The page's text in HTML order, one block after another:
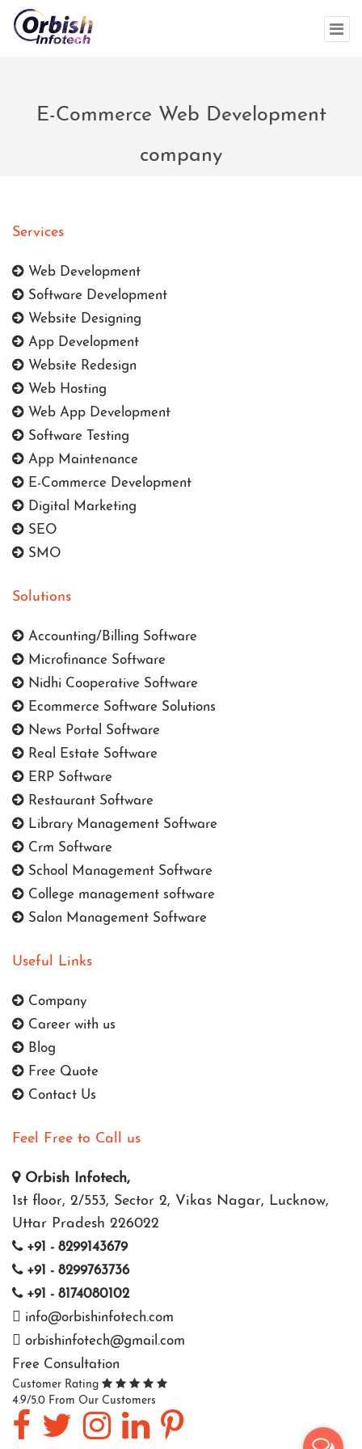
E-Commerce Web Development
company
Services
Web Development
Software Development
Website Designing
App Development
Website Redesign
Web Hosting
Web App Development
Software Testing
App Maintenance
E-Commerce Development
Digital Marketing
SEO
SMO
Solutions
Accounting/Billing Software
Microfinance Software
Nidhi Cooperative Software
Ecommerce Software Solutions
News Portal Software
Real Estate Software
ERP Software
Restaurant Software
Library Management Software
Crm Software
School Management Software
College management software
Salon Management Software
Useful Links
Company
Career with us
Blog
Free Quote
Contact Us
Feel Free to Call us
Orbish Infotech,
1st floor, 2/553, Sector 2, Vikas Nagar, Lucknow,
Uttar Pradesh 226022
+91 - 8299143679
+91 - 8299763736
+91 - 8174080102
info@orbishinfotech.com
orbishinfotech@gmail.com
Free Consultation
Customer Rating
4.9/5.0 From Our Customers